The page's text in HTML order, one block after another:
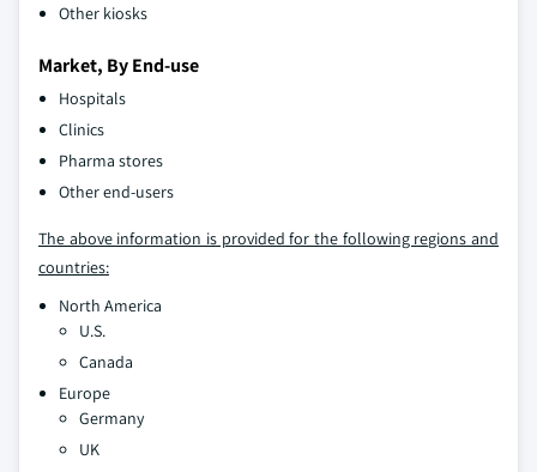
Other kiosks
Market, By End-use
Hospitals
Clinics
Pharma stores
Other end-users
The above information is provided for the following regions and
countries:
North America
U.S.
Canada
Europe
Germany
UK